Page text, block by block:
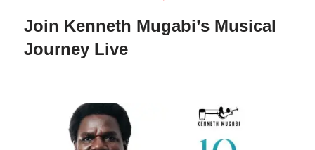
Join Kenneth Mugabi’s Musical
Journey Live